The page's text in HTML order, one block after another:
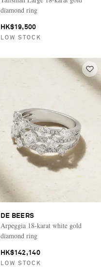
diamond ring
HK$19,500
LOW STOCK
DE BEERS
Arpeggia 18-karat white gold
diamond ring
HK$142,140
LOW STOCK